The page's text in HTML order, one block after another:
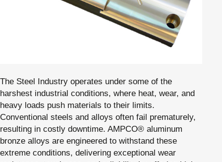
The Steel Industry operates under some of the
harshest industrial conditions, where heat, wear, and
heavy loads push materials to their limits.
Conventional steels and alloys often fail prematurely,
resulting in costly downtime. AMPCO® aluminum
bronze alloys are engineered to withstand these
extreme conditions, delivering exceptional wear